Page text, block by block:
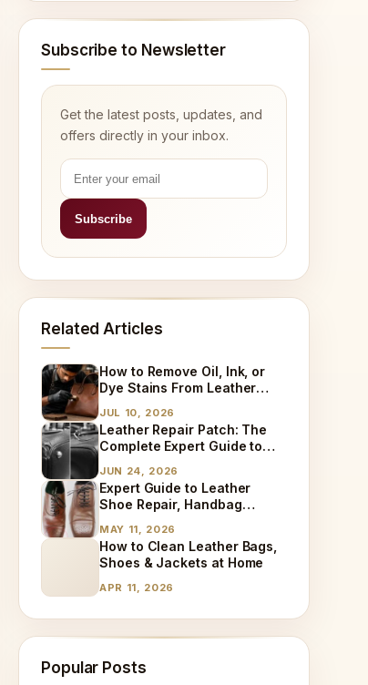
Subscribe to Newsletter
Get the latest posts, updates, and
offers directly in your inbox.
Related Articles
How to Remove Oil, Ink, or
Dye Stains From Leather
JUL 10, 2026
Leather Repair Patch: The
Complete Expert Guide to
Leather
JUN 24, 2026
Expert Guide to Leather
Shoe Repair, Handbag
Restoration
MAY 11, 2026
How to Clean Leather Bags,
Shoes & Jackets at Home
APR 11, 2026
Popular Posts